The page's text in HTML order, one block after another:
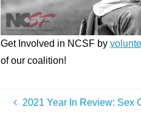
Get Involved in NCSF by
of our coalition!
2021 Year In Review: Sex